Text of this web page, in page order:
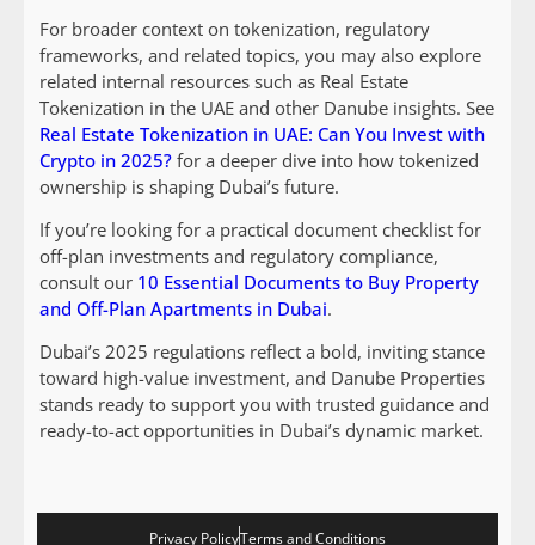
For broader context on tokenization, regulatory
frameworks, and related topics, you may also explore
related internal resources such as Real Estate
Tokenization in the UAE and other Danube insights. See
Real Estate Tokenization in UAE: Can You Invest with
Crypto in 2025? for a deeper dive into how tokenized
ownership is shaping Dubai’s future.
If you’re looking for a practical document checklist for
off-plan investments and regulatory compliance,
consult our 10 Essential Documents to Buy Property
and Off-Plan Apartments in Dubai.
Dubai’s 2025 regulations reflect a bold, inviting stance
toward high-value investment, and Danube Properties
stands ready to support you with trusted guidance and
ready-to-act opportunities in Dubai’s dynamic market.
Privacy PolicyTerms and Conditions